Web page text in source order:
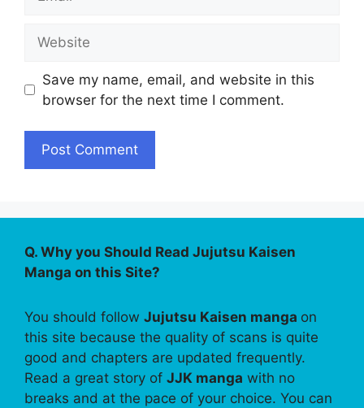
Save my name, email, and website in this
browser for the next time I comment.
Q. Why you Should Read Jujutsu Kaisen
Manga on this Site?
You should follow Jujutsu Kaisen manga on
this site because the quality of scans is quite
good and chapters are updated frequently.
Read a great story of JJK manga with no
breaks and at the pace of your choice. You can